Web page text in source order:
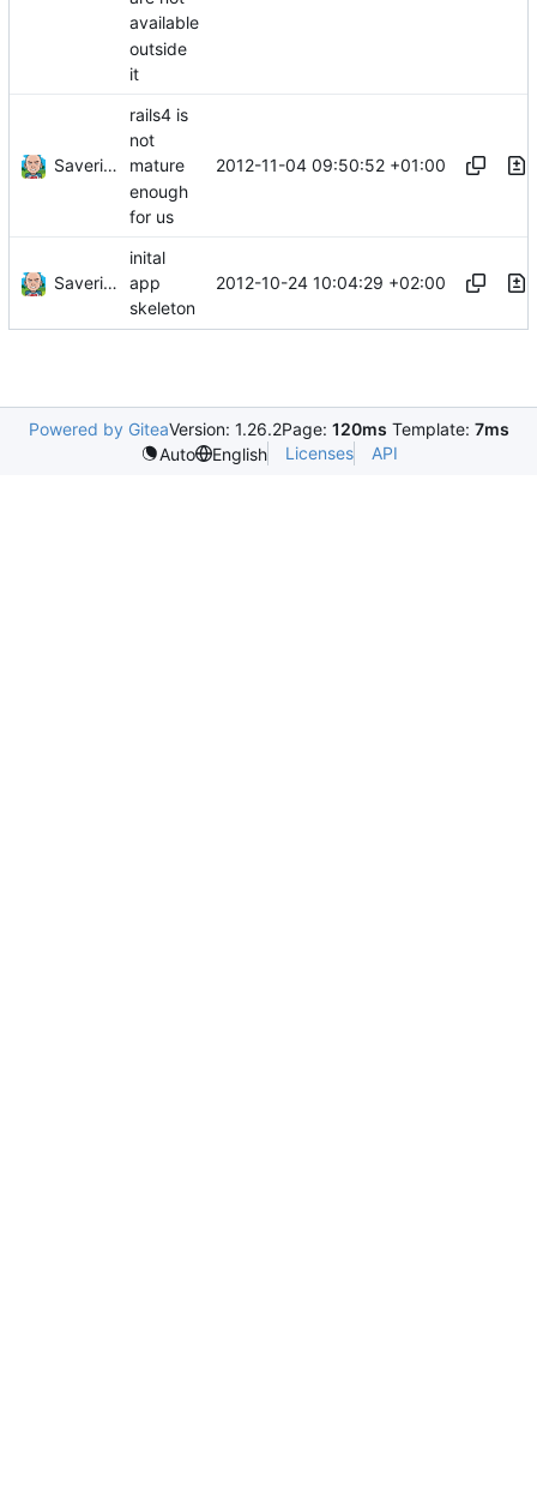
available
outside
it
Saverio Trioni
rails4 is
not
mature
enough
for us
2012-11-04 09:50:52 +01:00
Saverio Trioni
inital
app
skeleton
2012-10-24 10:04:29 +02:00
Powered by GiteaVersion: 1.26.2Page: 120ms Template: 7ms
Auto
English Licenses API